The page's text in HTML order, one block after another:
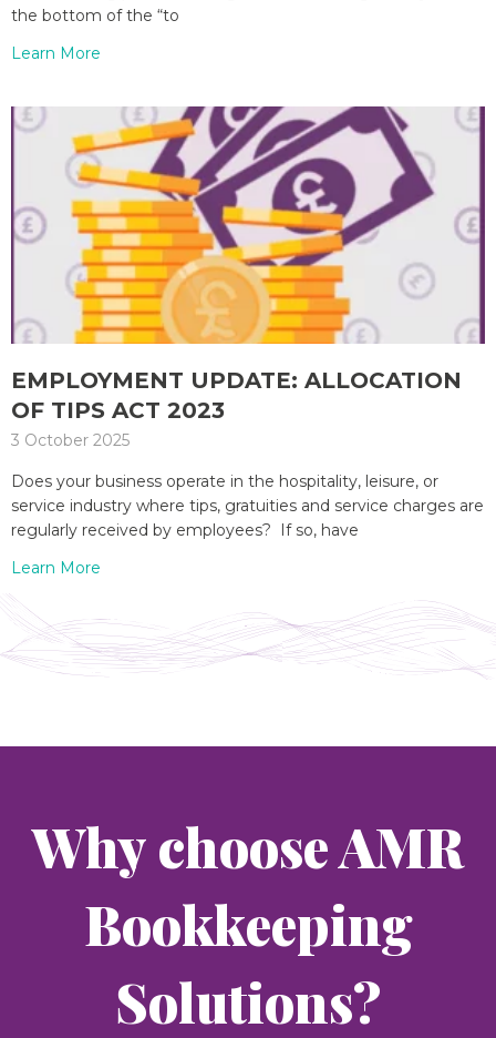
the bottom of the “to
Learn More
EMPLOYMENT UPDATE: ALLOCATION
OF TIPS ACT 2023
3 October 2025
Does your business operate in the hospitality, leisure, or
service industry where tips, gratuities and service charges are
regularly received by employees? If so, have
Learn More
Why choose AMR
Bookkeeping
Solutions?